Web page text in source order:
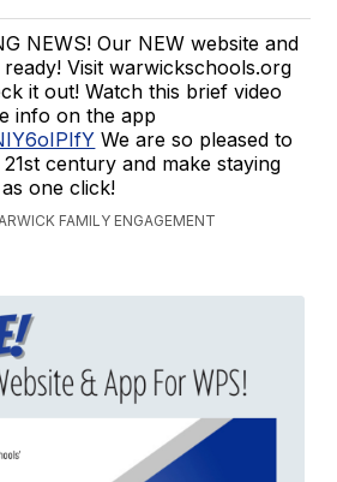
NEWS! Our NEW website and
Visit warwickschools.org
it out! Watch this brief video
info on the app
We are so pleased to
century and make staying
one click!
FAMILY ENGAGEMENT